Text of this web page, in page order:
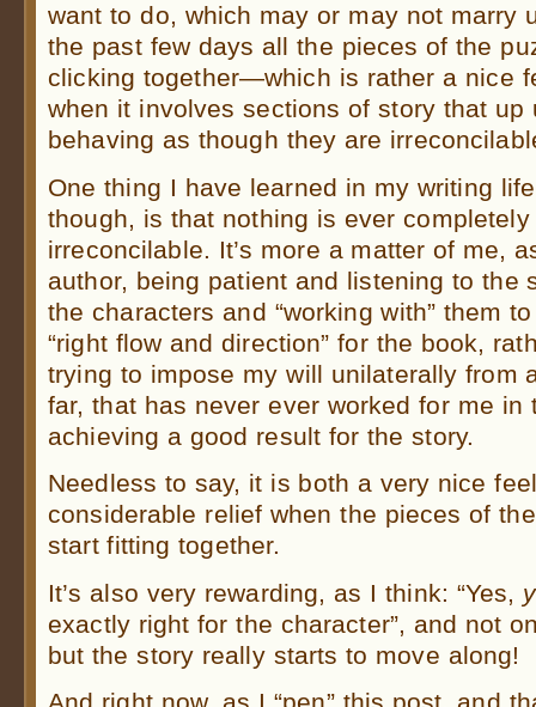
want to do, which may or may not marry
the past few days all the pieces of the
clicking together—which is rather a nice
when it involves sections of story that up
behaving as though they are
One thing I have learned in my writing
though, is that nothing is ever completely
irreconcilable. It’s more a matter of me,
author, being patient and listening to the
the characters and “working with” them
“right flow and direction” for the book,
trying to impose my will unilaterally from
far, that has never ever worked for me in
achieving a good result for the story.
Needless to say, it is both a very nice
considerable relief when the pieces of
start fitting together.
It’s also very rewarding, as I think: “Yes,
exactly right for the character”, and not
but the story really starts to move along!